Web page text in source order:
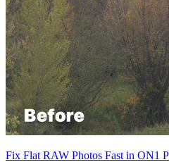
Fix Flat RAW Photos Fast in ON1